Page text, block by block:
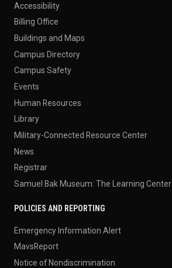
Accessibility
Billing Office
Buildings and Maps
Campus Directory
Campus Safety
Events
Human Resources
Library
Military-Connected Resource Center
News
Registrar
Samuel Bak Museum: The Learning Center
POLICIES AND REPORTING
Emergency Information Alert
MavsReport
Notice of Nondiscrimination